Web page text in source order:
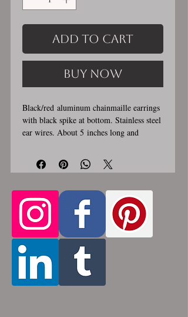
Add to Cart
Buy Now
Black/red aluminum chainmaille earrings
with black spike at bottom. Stainless steel
ear wires. About 5 inches long and
are handmade, please allow for 1-3 weeks
for creation. Made by opening and closing
to form a pattern. Stainless steel and
aluminum will never rust, tarnish, change
color or oxidize, and is hypoallergenic.